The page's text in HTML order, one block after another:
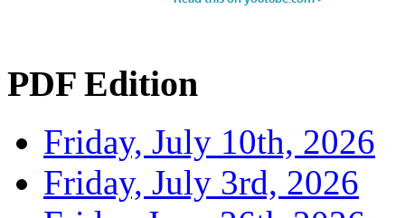
PDF Edition
Friday, July 10th, 2026
Friday, July 3rd, 2026